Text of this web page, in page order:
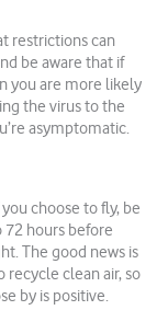
restrictions can
be aware that if
you are more likely
the virus to the
asymptomatic.
choose to fly, be
72 hours before
The good news is
clean air, so
by is positive.